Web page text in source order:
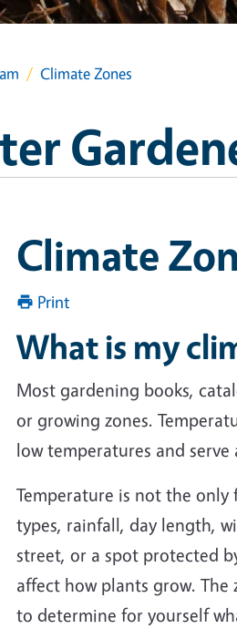
Climate Zones
Climate
Print
What is my
Most gardening books,
or growing zones.
low temperatures and
Temperature is not the
types, rainfall, day length,
street, or a spot protected
affect how plants grow.
to determine for yourself